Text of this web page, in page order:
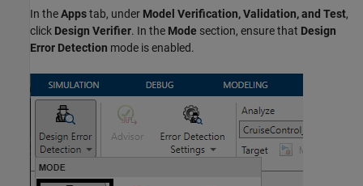
In theAppstab, under Model Verification, Validation, and Test,
click Design Verifier. In the Mode section, ensure that Design
Error Detection mode is enabled.